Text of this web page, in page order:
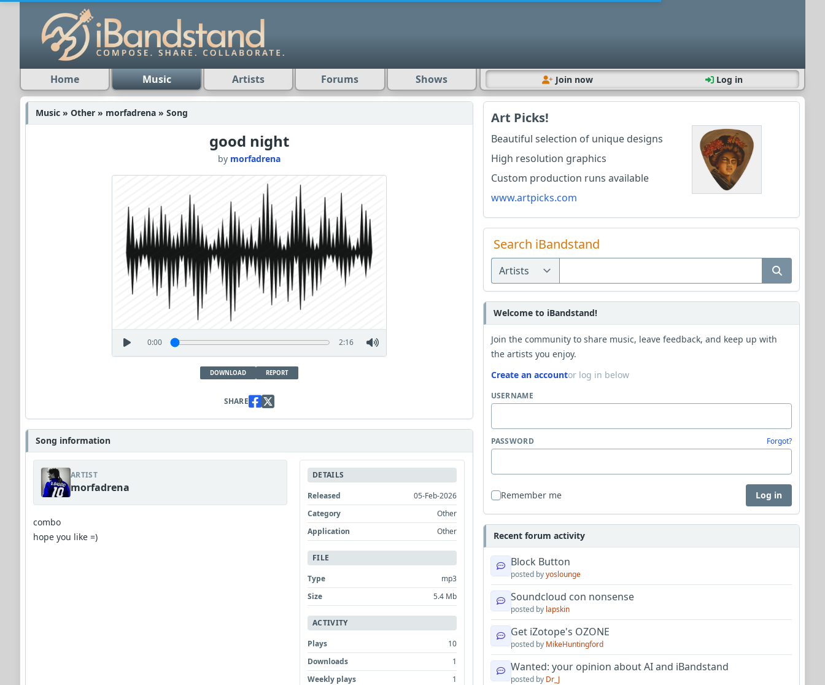
Home Music Artists Forums Shows Join now Log in
Music » Other » morfadrena » Song
good night
by morfadrena
0:00 2:16
DOWNLOAD REPORT
SHARE
Song information
ARTIST
morfadrena
combo
hope you like =)
DETAILS
Released
05-Feb-2026
Category
Other
Application
Other
FILE
Type
mp3
Size
5.4 Mb
ACTIVITY
Plays
10
Downloads
1
Weekly plays
1
Art Picks!
Beautiful selection of unique designs
High resolution graphics
Custom production runs available
www.artpicks.com
Search iBandstand
Welcome to iBandstand!
Join the community to share music, leave feedback, and keep up with
the artists you enjoy.
Create an accountor log in below
USERNAME
PASSWORD Forgot?
Remember me Log in
Recent forum activity
Block Button
posted byyoslounge
Soundcloud con nonsense
posted by lapskin
Get iZotope's OZONE
posted by MikeHuntingford
Wanted: your opinion about AI and iBandstand
posted by Dr_J